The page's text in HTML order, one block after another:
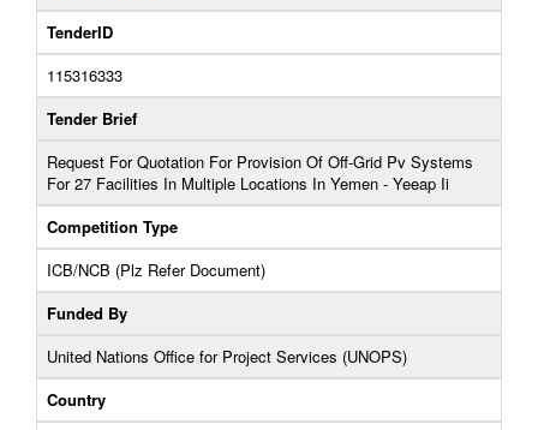
TenderID
115316333
Tender Brief
Request For Quotation For Provision Of Off-Grid Pv Systems
For 27 Facilities In Multiple Locations In Yemen - Yeeap Ii
Competition Type
ICB/NCB (Plz Refer Document)
Funded By
United Nations Office for Project Services (UNOPS)
Country